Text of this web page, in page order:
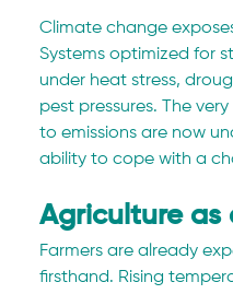
Climate change
Systems optimized for
under heat stress,
pest pressures. The
to emissions are now
ability to cope with a
Agriculture as
Farmers are already
firsthand. Rising